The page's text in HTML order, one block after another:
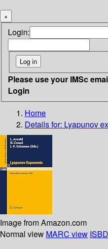
×
Login:
Please use your IMSc
Login
Home
Details for: Lyapunov
Image from Amazon.com
Normal view MARC view